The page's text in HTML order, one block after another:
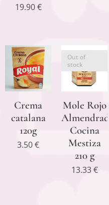
19.90€
Crema
catalana
120g
3.50€
Mole Rojo
Almendrado
Cocina
Mestiza
210 g
Out of
stock
13.33€